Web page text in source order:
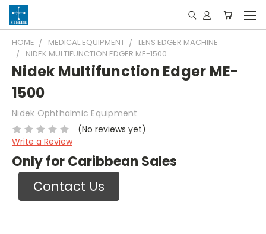
HOME MEDICAL EQUIPMENT
LENS EDGER MACHINE
NIDEK MULTIFUNCTION EDGER ME-1500
Nidek Multifunction Edger ME-
1500
Nidek Ophthalmic Equipment
(No reviews yet)
Write a Review
Only for Caribbean Sales
Contact Us